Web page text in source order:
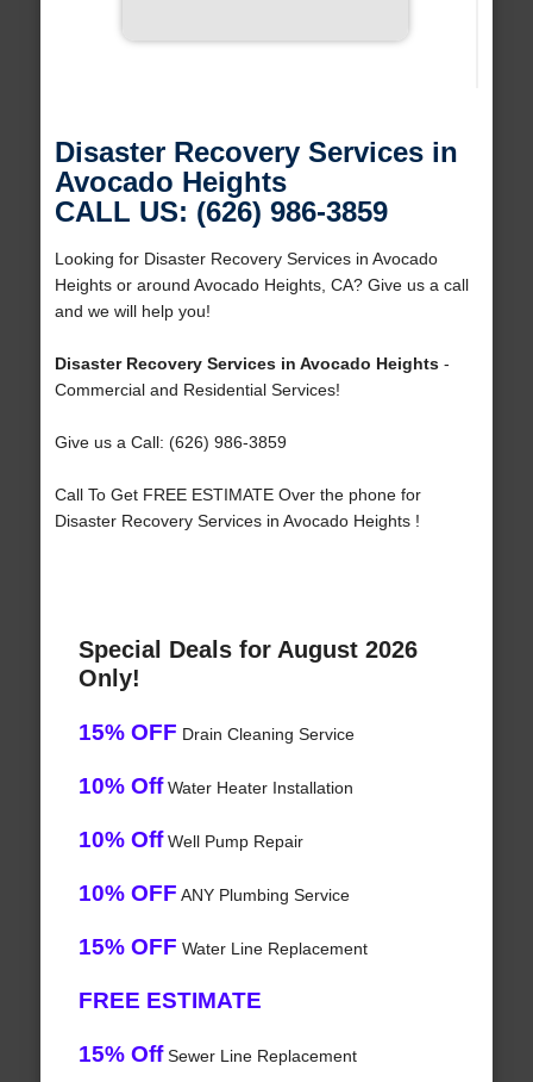
Disaster Recovery Services in
Avocado Heights
CALL US: (626) 986-3859
Looking for Disaster Recovery Services in Avocado
Heights or around Avocado Heights, CA? Give us a call
and we will help you!
Disaster Recovery Services in Avocado Heights-
Commercial and Residential Services!
Give us a Call: (626) 986-3859
Call To Get FREE ESTIMATE Over the phone for
Disaster Recovery Services in Avocado Heights !
Special Deals for August 2026
Only!
15% OFF Drain Cleaning Service
10% OffWater Heater Installation
10% OffWell Pump Repair
10% OFF ANY Plumbing Service
15% OFF Water Line Replacement
FREE ESTIMATE
15% OffSewer Line Replacement